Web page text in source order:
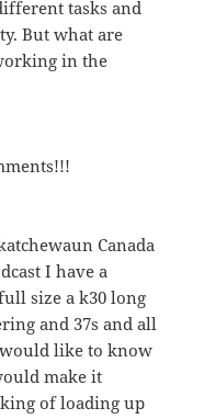
tasks and
But what are
in the
Canada
I have a
size a k30 long
and 37s and all
like to know
make it
of loading up